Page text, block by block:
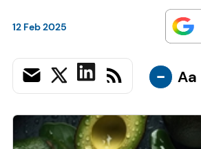
12 Feb 2025
- Aa